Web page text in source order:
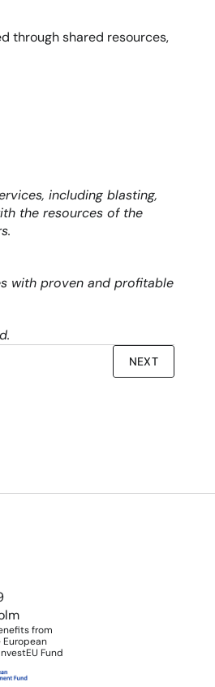
through shared resources,
including blasting,
the resources of the
with proven and profitable
NEXT
from
Fund